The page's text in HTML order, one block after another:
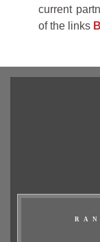
current
of the links